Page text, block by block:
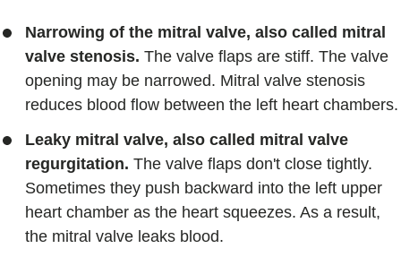
Narrowing of the mitral valve, also called mitral
valve stenosis. The valve flaps are stiff. The valve
opening may be narrowed. Mitral valve stenosis
reduces blood flow between the left heart chambers.
Leaky mitral valve, also called mitral valve
regurgitation. The valve flaps don't close tightly.
Sometimes they push backward into the left upper
heart chamber as the heart squeezes. As a result,
the mitral valve leaks blood.